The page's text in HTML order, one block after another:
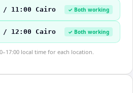
/ 11:00 Cairo ✓ Both working
/ 12:00 Cairo ✓ Both working
local time for each location.